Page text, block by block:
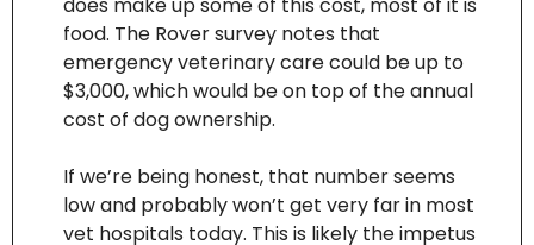
food. The Rover survey notes that
emergency veterinary care could be up to
$3,000, which would be on top of the annual
cost of dog ownership.
If we’re being honest, that number seems
low and probably won’t get very far in most
vet hospitals today. This is likely the impetus